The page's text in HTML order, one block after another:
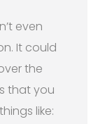
even
It could
the
that you
like: